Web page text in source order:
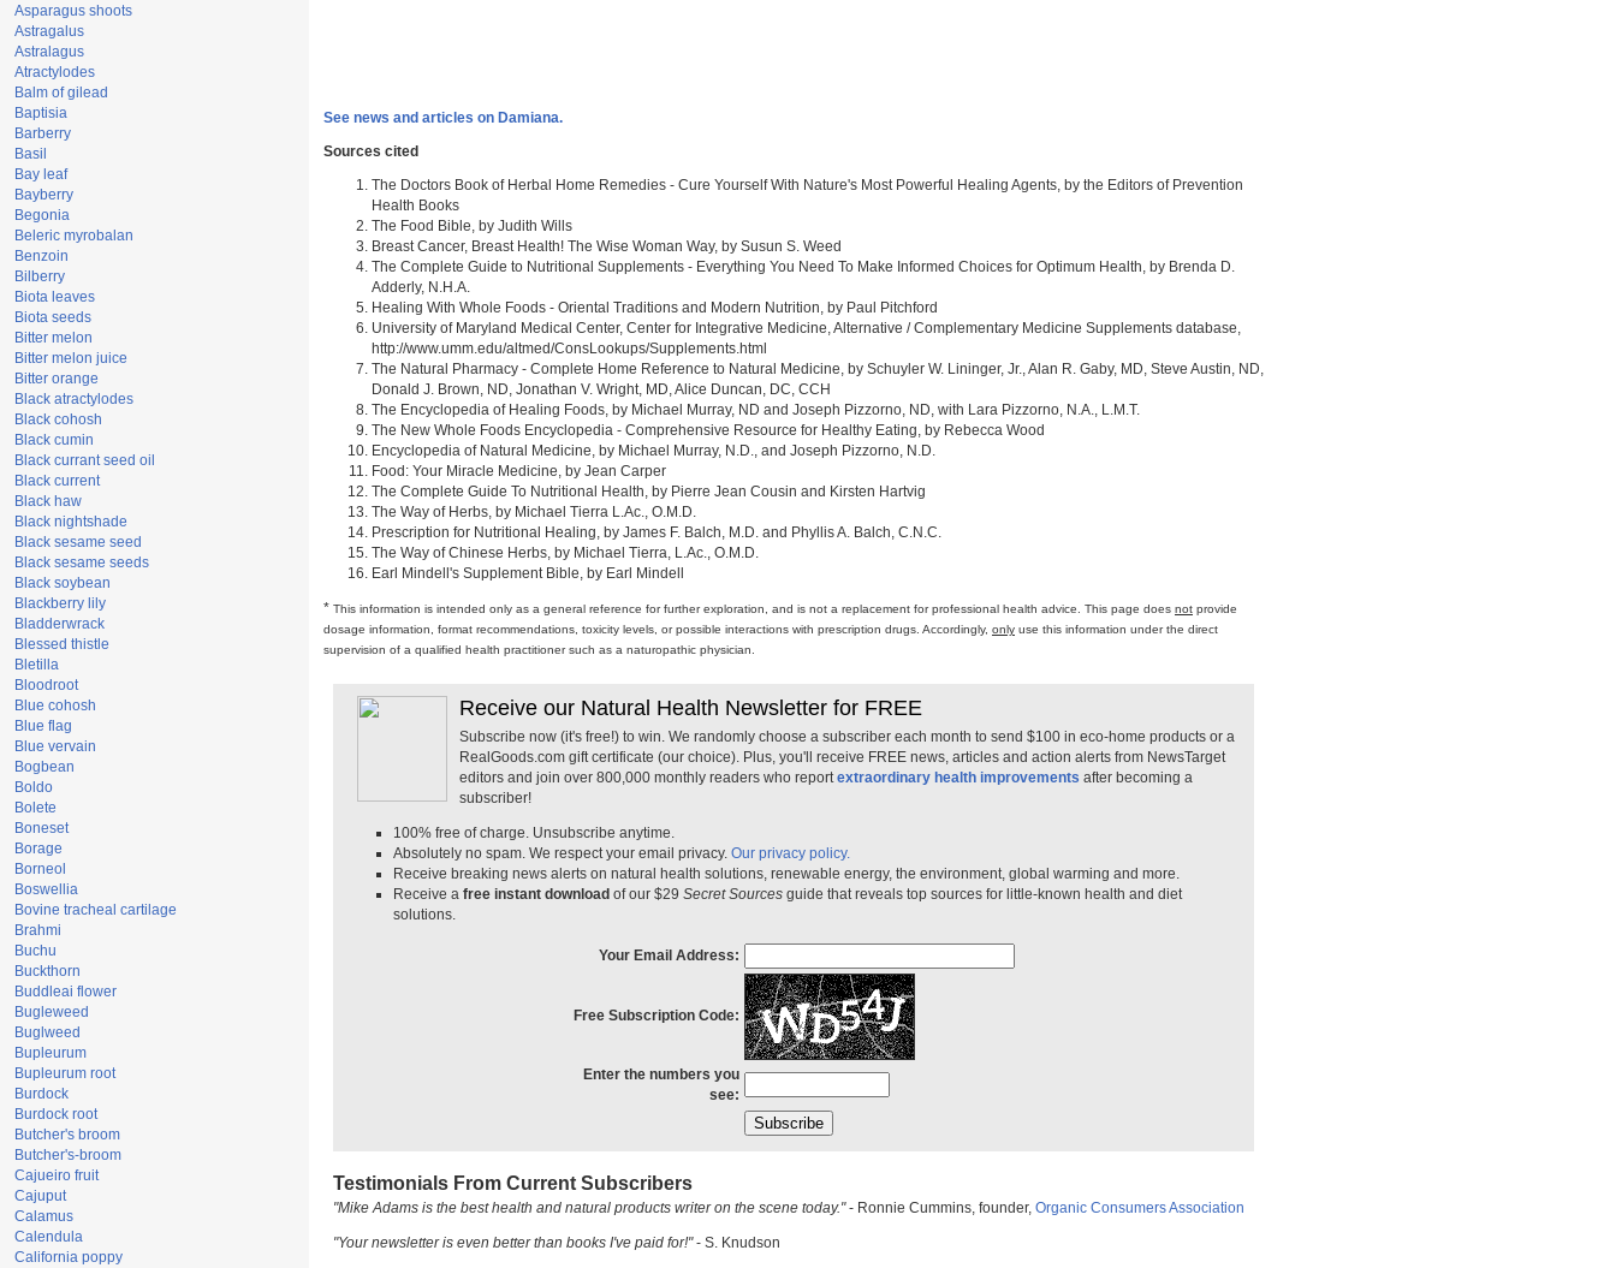
Asparagus shoots
Astragalus
Astralagus
Atractylodes
Balm of gilead
Baptisia
Barberry
Basil
Bay leaf
Bayberry
Begonia
Beleric myrobalan
Benzoin
Bilberry
Biota leaves
Biota seeds
Bitter melon
Bitter melon juice
Bitter orange
Black atractylodes
Black cohosh
Black cumin
Black currant seed oil
Black current
Black haw
Black nightshade
Black sesame seed
Black sesame seeds
Black soybean
Blackberry lily
Bladderwrack
Blessed thistle
Bletilla
Bloodroot
Blue cohosh
Blue flag
Blue vervain
Bogbean
Boldo
Bolete
Boneset
Borage
Borneol
Boswellia
Bovine tracheal cartilage
Brahmi
Buchu
Buckthorn
Buddleai flower
Bugleweed
Buglweed
Bupleurum
Bupleurum root
Burdock
Burdock root
Butcher's broom
Butcher's-broom
Cajueiro fruit
Cajuput
Calamus
Calendula
California poppy
See news and articles on Damiana.
Sources cited
The Doctors Book of Herbal Home Remedies - Cure Yourself With Nature's Most Powerful Healing Agents, by the Editors of Prevention
Health Books
The Food Bible, by Judith Wills
Breast Cancer, Breast Health! The Wise Woman Way, by Susun S. Weed
The Complete Guide to Nutritional Supplements - Everything You Need To Make Informed Choices for Optimum Health, by Brenda D.
Adderly, N.H.A.
Healing With Whole Foods - Oriental Traditions and Modern Nutrition, by Paul Pitchford
University of Maryland Medical Center, Center for Integrative Medicine, Alternative / Complementary Medicine Supplements database,
http://www.umm.edu/altmed/ConsLookups/Supplements.html
The Natural Pharmacy - Complete Home Reference to Natural Medicine, by Schuyler W. Lininger, Jr., Alan R. Gaby, MD, Steve Austin, ND,
Donald J. Brown, ND, Jonathan V. Wright, MD, Alice Duncan, DC, CCH
The Encyclopedia of Healing Foods, by Michael Murray, ND and Joseph Pizzorno, ND, with Lara Pizzorno, N.A., L.M.T.
The New Whole Foods Encyclopedia - Comprehensive Resource for Healthy Eating, by Rebecca Wood
Encyclopedia of Natural Medicine, by Michael Murray, N.D., and Joseph Pizzorno, N.D.
Food: Your Miracle Medicine, by Jean Carper
The Complete Guide To Nutritional Health, by Pierre Jean Cousin and Kirsten Hartvig
The Way of Herbs, by Michael Tierra L.Ac., O.M.D.
Prescription for Nutritional Healing, by James F. Balch, M.D. and Phyllis A. Balch, C.N.C.
The Way of Chinese Herbs, by Michael Tierra, L.Ac., O.M.D.
Earl Mindell's Supplement Bible, by Earl Mindell
* This information is intended only as a general reference for further exploration, and is not a replacement for professional health advice. This page does not provide
dosage information, format recommendations, toxicity levels, or possible interactions with prescription drugs. Accordingly, only use this information under the direct
supervision of a qualified health practitioner such as a naturopathic physician.
Receive our Natural Health Newsletter for FREE
Subscribe now (it's free!) to win. We randomly choose a subscriber each month to send $100 in eco-home products or a
RealGoods.com gift certificate (our choice). Plus, you'll receive FREE news, articles and action alerts from NewsTarget
editors and join over 800,000 monthly readers who reportextraordinary health improvements after becoming a
subscriber!
100% free of charge. Unsubscribe anytime.
Absolutely no spam. We respect your email privacy. Our privacy policy.
Receive breaking news alerts on natural health solutions, renewable energy, the environment, global warming and more.
Receive a free instant download of our $29 Secret Sources guide that reveals top sources for little-known health and diet
solutions.
Your Email Address:
Free Subscription Code:
Enter the numbers you
see:
Testimonials From Current Subscribers
"Mike Adams is the best health and natural products writer on the scene today."- Ronnie Cummins, founder, Organic Consumers Association
"Your newsletter is even better than books I've paid for!"- S. Knudson